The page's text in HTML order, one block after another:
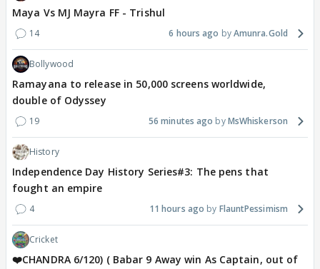
Maya Vs MJ Mayra FF - Trishul
14 6 hours ago Amunra.Gold
Bollywood
Ramayana to release in 50,000 screens worldwide,
double of Odyssey
19 56 minutes ago MsWhiskerson
History
Independence Day History Series#3: The pens that
fought an empire
4 11 hours ago FlauntPessimism
Cricket
❤️CHANDRA 6/120) ( Babar 9 Away win As Captain, out of